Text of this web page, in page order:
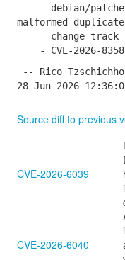
- debian/patches/
malformed
change track
- CVE-2026-8358
-- Rico
28 Jun 2026
Source diff to previous
CVE-2026-6039
CVE-2026-6040